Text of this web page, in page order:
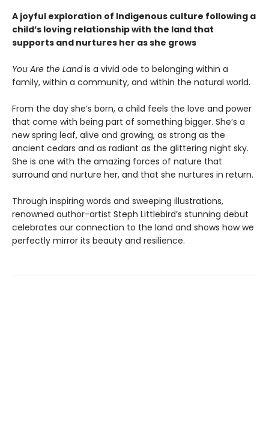
A joyful exploration of Indigenous culture following a
child’s loving relationship with the land that
supports and nurtures her as she grows
You Are the Landis a vivid ode to belonging within a
family, within a community, and within the natural world.
From the day she’s born, a child feels the love and power
that come with being part of something bigger. She’s a
new spring leaf, alive and growing, as strong as the
ancient cedars and as radiant as the glittering night sky.
She is one with the amazing forces of nature that
surround and nurture her, and that she nurtures in return.
Through inspiring words and sweeping illustrations,
renowned author-artist Steph Littlebird’s stunning debut
celebrates our connection to the land and shows how we
perfectly mirror its beauty and resilience.